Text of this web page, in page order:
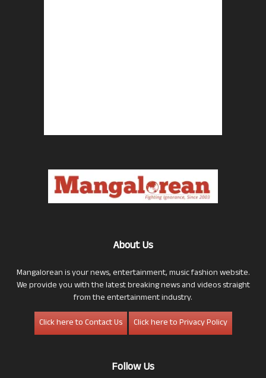
About Us
Mangalorean is your news, entertainment, music fashion website.
We provide you with the latest breaking news and videos straight
from the entertainment industry.
Click here to Contact Us
Click here to Privacy Policy
Follow Us